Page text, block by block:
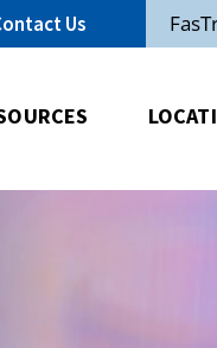
Us